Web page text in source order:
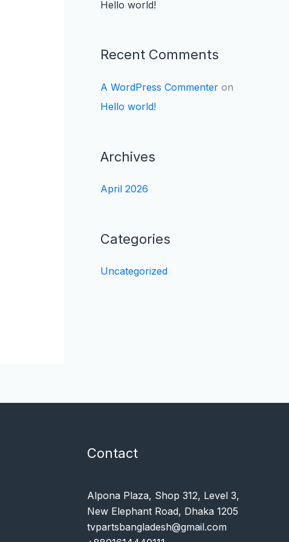
Hello world!
Recent Comments
A WordPress Commenter on
Hello world!
Archives
April 2026
Categories
Uncategorized
Contact
Alpona Plaza, Shop 312, Level 3,
New Elephant Road, Dhaka 1205
tvpartsbangladesh@gmail.com